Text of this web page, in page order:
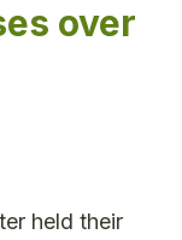
over
held their